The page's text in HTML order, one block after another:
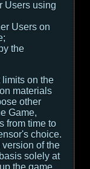
Users using
Users on
the
limits on the
materials
other
Game,
from time to
choice.
of the
solely at
the game